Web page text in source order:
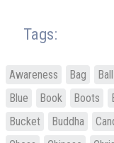
Tags:
Awareness Bag Ball
Blue
Book Boots
Bucket
Buddha